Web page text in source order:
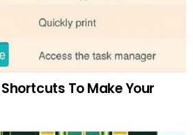
To Make Your